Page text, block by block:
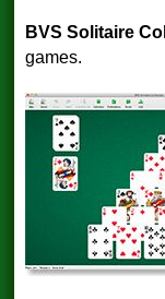
BVS Solitaire
games.